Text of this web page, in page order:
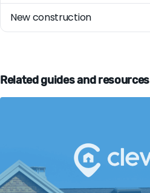
New construction
Related guides and resources